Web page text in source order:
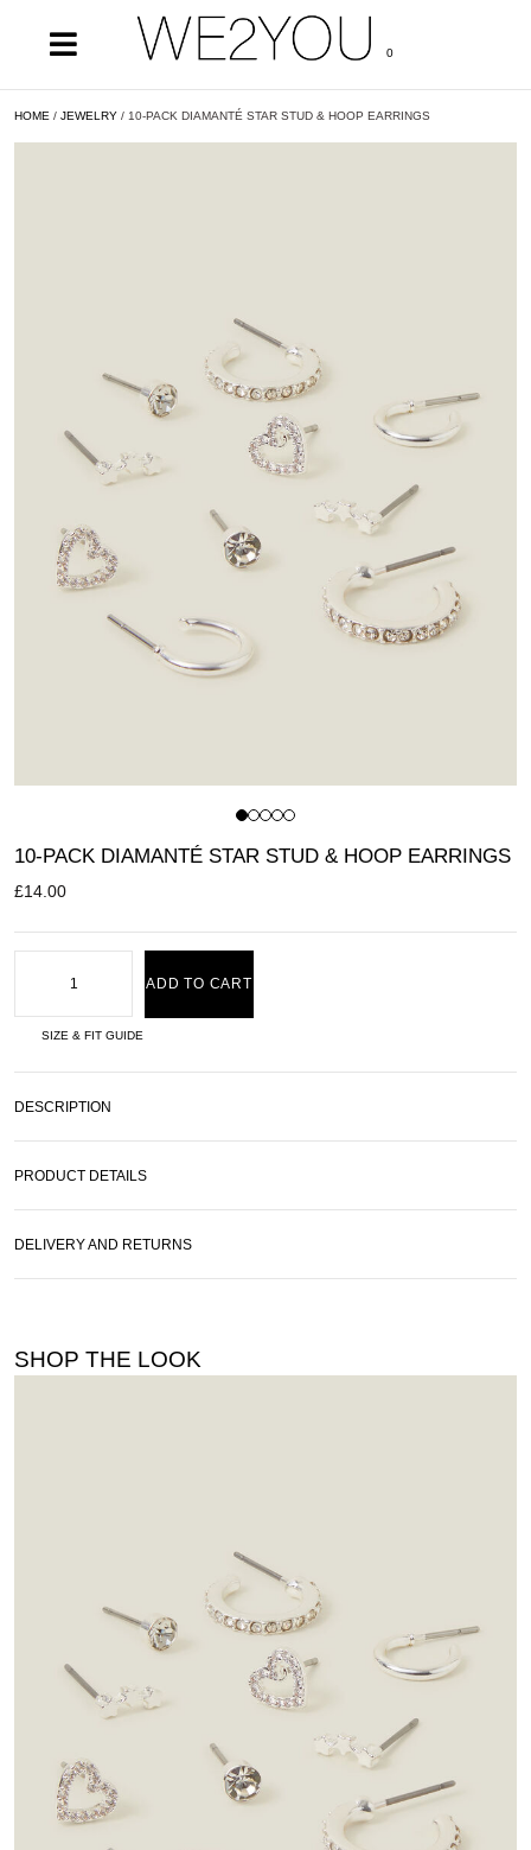
0
HOME / JEWELRY / 10-PACK DIAMANTÉ STAR STUD & HOOP EARRINGS
10-PACK DIAMANTÉ STAR STUD & HOOP EARRINGS
£14.00
ADD TO CART
SIZE & FIT GUIDE
DESCRIPTION
PRODUCT DETAILS
DELIVERY AND RETURNS
SHOP THE LOOK